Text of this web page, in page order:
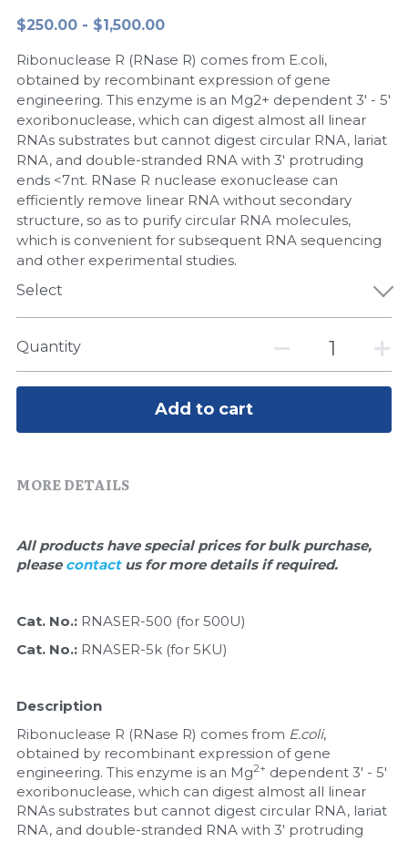
Peptide-Related
Biochemicals​
Exosome
DNA Markers
Microspheres
RNA Silencing
Glycobiology
Quick-Dissolve Pellets
Nuclease
Nucleic Acid Purification​
Biochemical Enzyme
CRISPR Detection Platform
Freeze-Drying System
简体中文
$250.00 - $1,500.00
Ribonuclease R (RNase R) comes from E.coli,
obtained by recombinant expression of gene
engineering. This enzyme is an Mg2+ dependent 3' - 5'
exoribonuclease, which can digest almost all linear
RNAs substrates but cannot digest circular RNA, lariat
RNA, and double-stranded RNA with 3' protruding
ends <7nt. RNase R nuclease exonuclease can
efficiently remove linear RNA without secondary
structure, so as to purify circular RNA molecules,
which is convenient for subsequent RNA sequencing
and other experimental studies.
Select
Quantity
Add to cart
MORE DETAILS
All products have special prices for bulk purchase,
please contact us for more details if required.
Cat. No.: RNASER-500 (for 500U)
Cat. No.: RNASER-5k (for 5KU)
Description
Ribonuclease R (RNase R) comes from E.coli,
obtained by recombinant expression of gene
engineering. This enzyme is an Mg2+ dependent 3' - 5'
exoribonuclease, which can digest almost all linear
RNAs substrates but cannot digest circular RNA, lariat
RNA, and double-stranded RNA with 3' protruding
LAMP System
Cas Nuclease
Cell-Free Protein
Hotstart LAMP System
CRISPR RPA LAMP
Biochemicals
Cell-Related
Glycobiology
Natural Compounds
Nuclease
CFPS
DNA-Free Enzymes